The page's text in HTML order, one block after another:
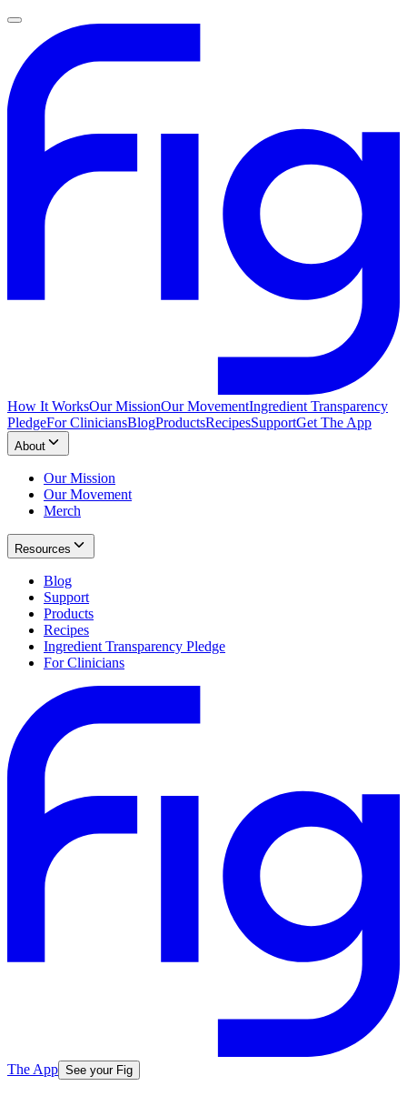
How It WorksOur MissionOur MovementIngredient Transparency
PledgeFor CliniciansBlogProductsRecipesSupportGet The App
About
Our Mission
Our Movement
Merch
Resources
Blog
Support
Products
Recipes
Ingredient Transparency Pledge
For Clinicians
The App See your Fig